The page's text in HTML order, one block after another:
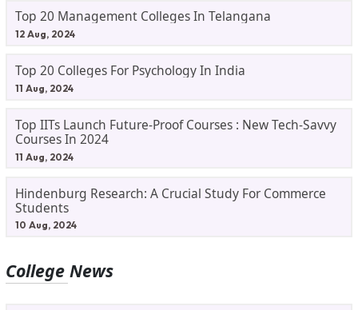
Top 20 Management Colleges In Telangana
12 Aug, 2024
Top 20 Colleges For Psychology In India
11 Aug, 2024
Top IITs Launch Future-Proof Courses : New Tech-Savvy
Courses In 2024
11 Aug, 2024
Hindenburg Research: A Crucial Study For Commerce
Students
10 Aug, 2024
College News